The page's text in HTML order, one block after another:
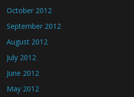
October 2012
September 2012
August 2012
July 2012
June 2012
May 2012